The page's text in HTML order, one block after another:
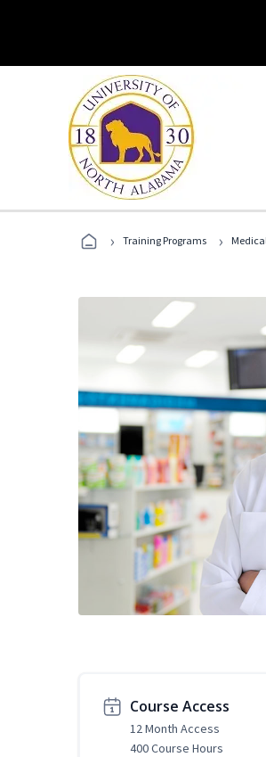
› Training Programs ›
Course Access
12 Month Access
400 Course Hours